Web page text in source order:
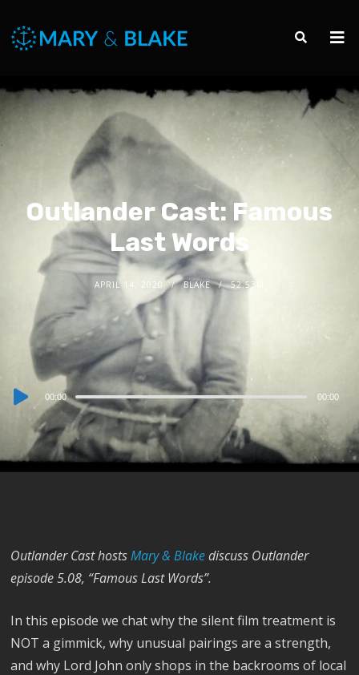
Outlander Cast: Famous
Last Words
APRIL 14, 2020 BLAKE 52.53M
Audio
Player
00:00 00:00
Outlander Cast hostsMary & Blakediscuss Outlander
episode 5.08, “Famous Last Words”.
In this episode we chat why the silent film treatment is
NOT a gimmick, why unusual pairings are a strength,
and why Lord John only shops in the backrooms of local